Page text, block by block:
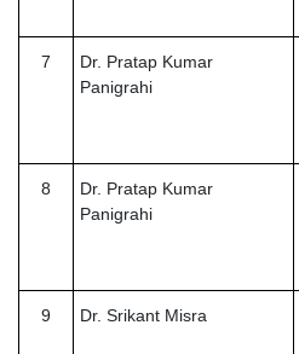
7
Dr. Pratap Kumar
Panigrahi
8
Dr. Pratap Kumar
Panigrahi
9 Dr. Srikant Misra